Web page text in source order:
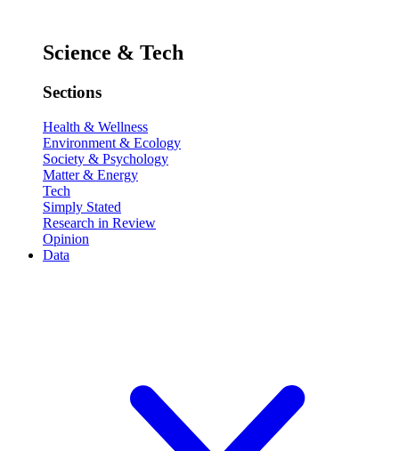
Science & Tech
Sections
Health & Wellness
Environment & Ecology
Society & Psychology
Matter & Energy
Tech
Simply Stated
Research in Review
Opinion
Data